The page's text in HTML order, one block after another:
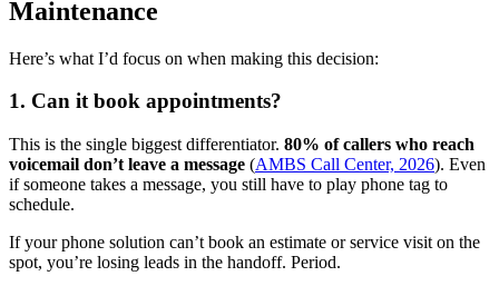
Maintenance
Here’s what I’d focus on when making this decision:
1. Can it book appointments?
This is the single biggest differentiator. 80% of callers who reach
voicemail don’t leave a message (AMBS Call Center, 2026). Even
if someone takes a message, you still have to play phone tag to
schedule.
If your phone solution can’t book an estimate or service visit on the
spot, you’re losing leads in the handoff. Period.